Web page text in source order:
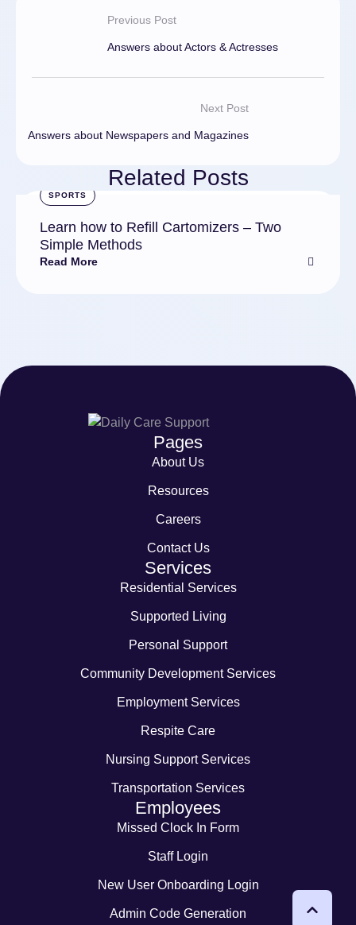
Previous Post
Answers about Actors & Actresses
Next Post
Answers about Newspapers and Magazines
Related Posts
SPORTS
Learn how to Refill Cartomizers – Two
Simple Methods
Read More
Pages
About Us
Resources
Careers
Contact Us
Services
Residential Services
Supported Living
Personal Support
Community Development Services
Employment Services
Respite Care
Nursing Support Services
Transportation Services
Employees
Missed Clock In Form
Staff Login
New User Onboarding Login
Admin Code Generation